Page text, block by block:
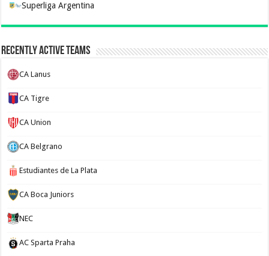
Superliga Argentina
Recently Active Teams
CA Lanus
CA Tigre
CA Union
CA Belgrano
Estudiantes de La Plata
CA Boca Juniors
NEC
AC Sparta Praha